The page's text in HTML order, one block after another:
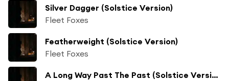
Silver Dagger (Solstice Version)
Fleet Foxes
Featherweight (Solstice Version)
Fleet Foxes
A Long Way Past The Past (Solstice Version)